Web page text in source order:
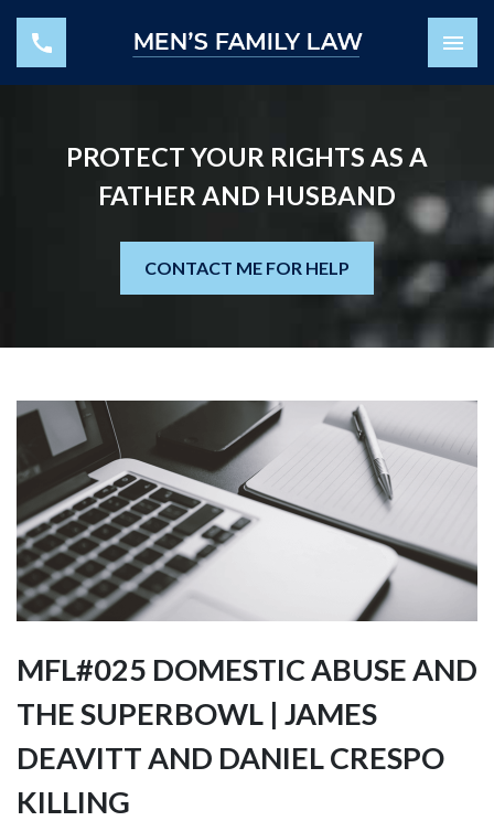
PROTECT YOUR RIGHTS AS A
FATHER AND HUSBAND
CONTACT ME FOR HELP
MFL#025 DOMESTIC ABUSE AND
THE SUPERBOWL | JAMES
DEAVITT AND DANIEL CRESPO
KILLING